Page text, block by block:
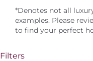
*Denotes not all
examples. Please
to find your perfect
Filters